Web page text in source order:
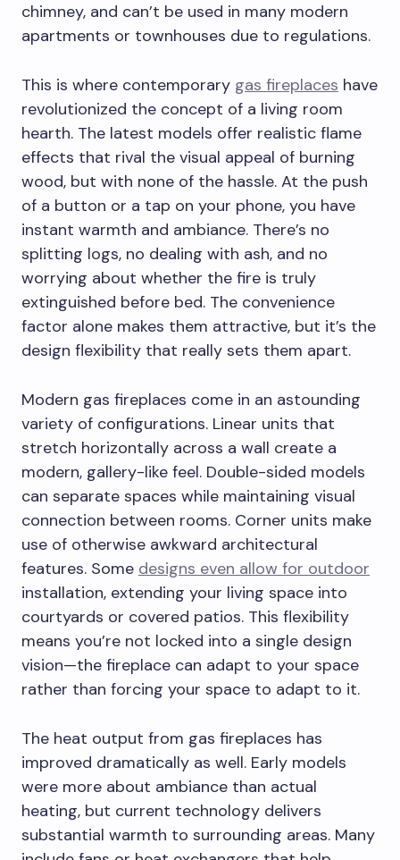
chimney, and can’t be used in many modern
apartments or townhouses due to regulations.
This is where contemporary gas fireplaces have
revolutionized the concept of a living room
hearth. The latest models offer realistic flame
effects that rival the visual appeal of burning
wood, but with none of the hassle. At the push
of a button or a tap on your phone, you have
instant warmth and ambiance. There’s no
splitting logs, no dealing with ash, and no
worrying about whether the fire is truly
extinguished before bed. The convenience
factor alone makes them attractive, but it’s the
design flexibility that really sets them apart.
Modern gas fireplaces come in an astounding
variety of configurations. Linear units that
stretch horizontally across a wall create a
modern, gallery-like feel. Double-sided models
can separate spaces while maintaining visual
connection between rooms. Corner units make
use of otherwise awkward architectural
features. Some designs even allow for outdoor
installation, extending your living space into
courtyards or covered patios. This flexibility
means you’re not locked into a single design
vision—the fireplace can adapt to your space
rather than forcing your space to adapt to it.
The heat output from gas fireplaces has
improved dramatically as well. Early models
were more about ambiance than actual
heating, but current technology delivers
substantial warmth to surrounding areas. Many